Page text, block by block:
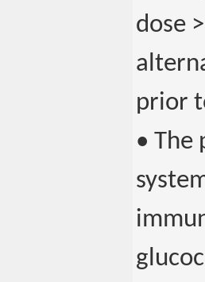
dose
prior
• The